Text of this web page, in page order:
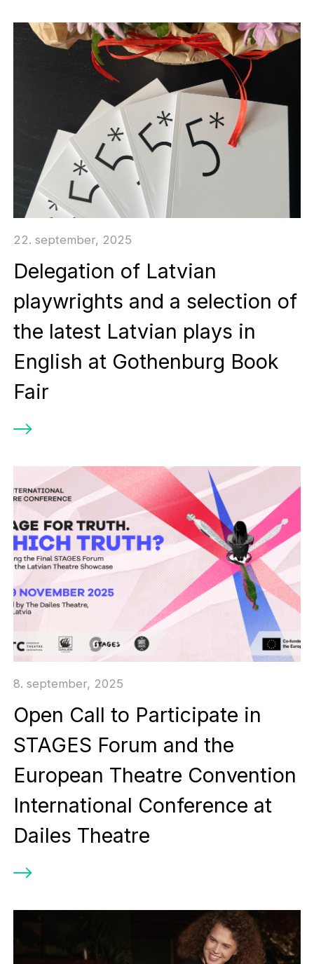
22. september, 2025
Delegation of Latvian
playwrights and a selection of
the latest Latvian plays in
English at Gothenburg Book
Fair
8. september, 2025
Open Call to Participate in
STAGES Forum and the
European Theatre Convention
International Conference at
Dailes Theatre